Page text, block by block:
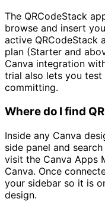
The QRCodeStack
browse and insert
active QRCodeStack
plan (Starter and
Canva integration
trial also lets you
committing.
Where do I find
Inside any Canva
side panel and
visit the Canva Apps
Canva. Once
your sidebar so it is
design.